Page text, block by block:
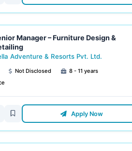
Manager – Furniture Design &
Adventure & Resorts Pvt. Ltd.
Not Disclosed
8 - 11 years
Apply Now